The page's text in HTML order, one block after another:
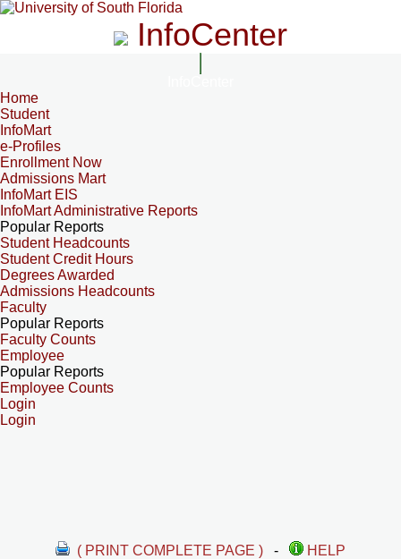
InfoCenter
Home
Student
InfoMart
e-Profiles
Enrollment Now
Admissions Mart
InfoMart EIS
InfoMart Administrative Reports
Popular Reports
Student Headcounts
Student Credit Hours
Degrees Awarded
Admissions Headcounts
Faculty
Popular Reports
Faculty Counts
Employee
Popular Reports
Employee Counts
Login
Login
( PRINT COMPLETE PAGE ) -
HELP